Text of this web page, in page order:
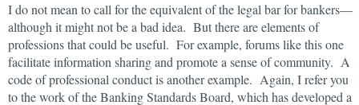
I do not mean to call for the equivalent of the legal bar for bankers—
although it might not be a bad idea. But there are elements of
professions that could be useful. For example, forums like this one
facilitate information sharing and promote a sense of community. A
code of professional conduct is another example. Again, I refer you
to the work of the Banking Standards Board, which has developed a